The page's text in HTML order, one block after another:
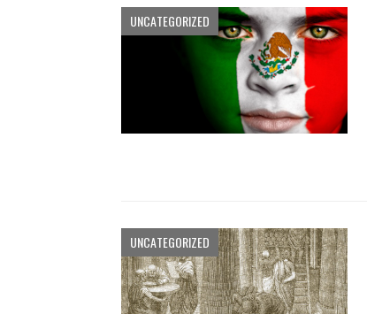
UNCATEGORIZED
UNCATEGORIZED